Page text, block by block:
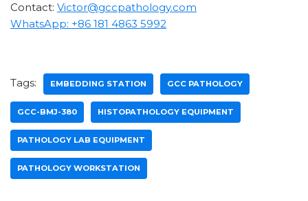
Contact: Victor@gccpathology.com
WhatsApp: +86 181 4863 5992
Tags: EMBEDDING STATION GCC PATHOLOGY
GCC-BMJ-380 HISTOPATHOLOGY EQUIPMENT
PATHOLOGY LAB EQUIPMENT
PATHOLOGY WORKSTATION